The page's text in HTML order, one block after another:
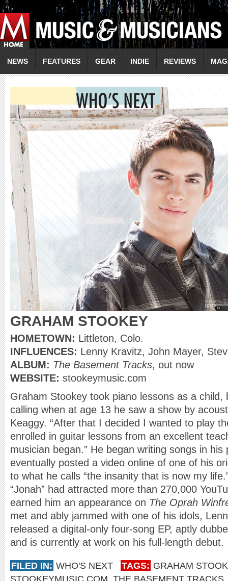
NEWS FEATURES GEAR INDIE REVIEWS
GRAHAM STOOKEY
HOMETOWN: Littleton, Colo.
INFLUENCES: Lenny Kravitz, John Mayer,
ALBUM: The Basement Tracks, out now
WEBSITE: stookeymusic.com
Graham Stookey took piano lessons as a child,
calling when at age 13 he saw a show by
Keaggy. “After that I decided I wanted to play
enrolled in guitar lessons from an excellent
musician began.” He began writing songs in his
eventually posted a video online of one of his
to what he calls “the insanity that is now my
“Jonah” had attracted more than 270,000
earned him an appearance on The Oprah
met and ably jammed with one of his idols,
released a digital-only four-song EP, aptly
and is currently at work on his full-length debut.
FILED IN: WHO'S NEXT TAGS: GRAHAM
STOOKEYMUSIC.COM, THE BASEMENT TRACKS